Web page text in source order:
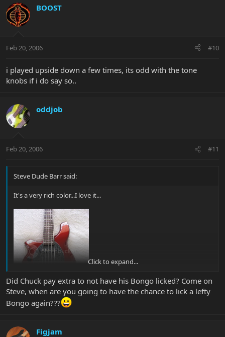
BOOST
Feb 20, 2006 #10
i played upside down a few times, its odd with the tone
knobs if i do say so..
oddjob
Feb 20, 2006 #11
Steve Dude Barr said:
It's a very rich color...I love it...
Click to expand...
Did Chuck pay extra to not have his Bongo licked? Come on
Steve, when are you going to have the chance to lick a lefty
Bongo again???
Figjam